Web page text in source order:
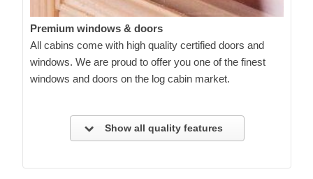
Premium windows & doors
All cabins come with high quality certified doors and
windows. We are proud to offer you one of the finest
windows and doors on the log cabin market.
Show all quality features